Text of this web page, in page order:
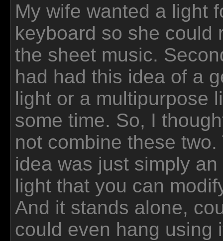
My wife wanted a light
keyboard so she could
the sheet music.
had had this idea of a
light or a multipurpose
some time. So, I
not combine these two.
idea was just simply an
light that you can
And it stands alone,
could even hang using